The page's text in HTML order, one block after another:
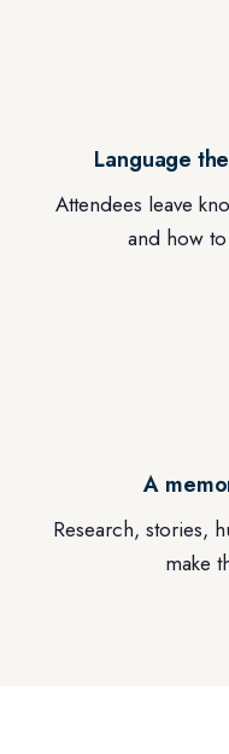
Language
Attendees leave
and how
A
Research, stories,
make